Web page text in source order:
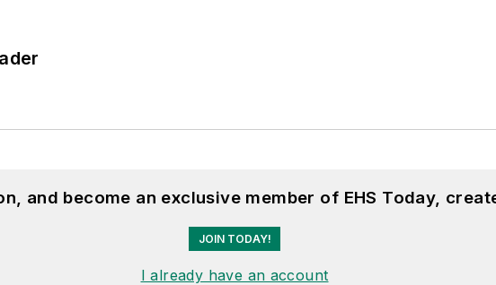
and become an exclusive member of EHS Today,
JOIN TODAY!
I already have an account